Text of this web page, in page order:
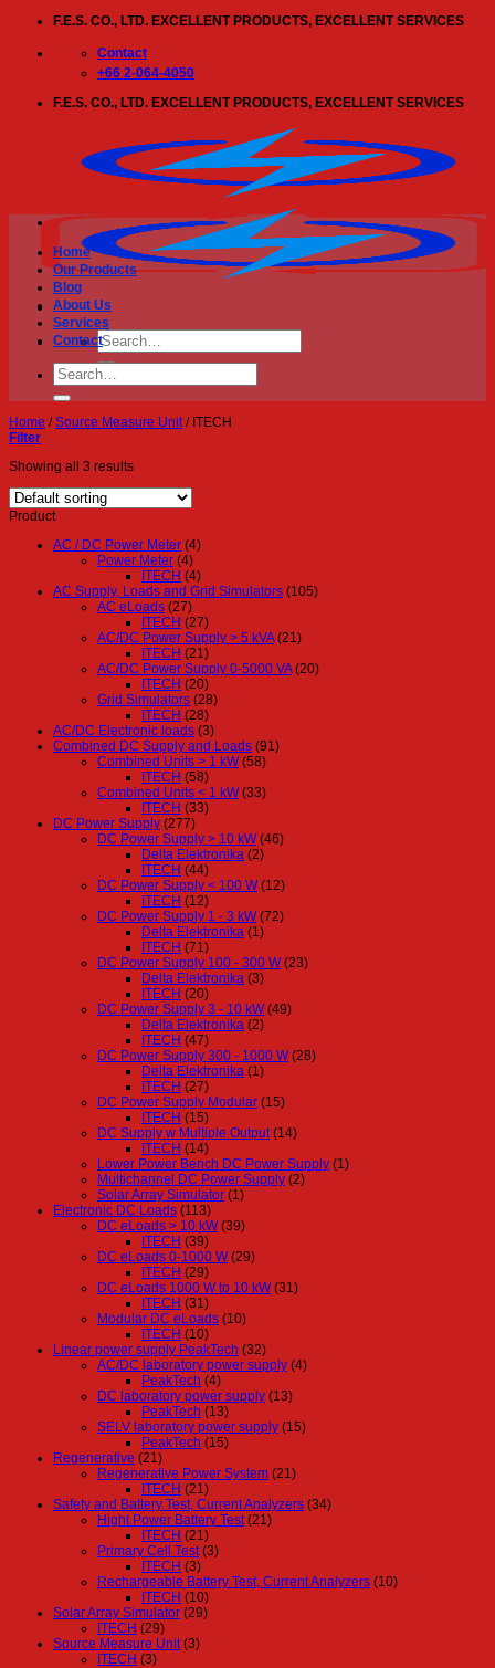
content
F.E.S. CO., LTD. EXCELLENT PRODUCTS, EXCELLENT SERVICES
Contact
+66 2-064-4050
F.E.S. CO., LTD. EXCELLENT PRODUCTS, EXCELLENT SERVICES
Search
for:
Home
Our Products
Blog
About Us
Services
Contact
Search
for:
Home / Source Measure Unit /ITECH
Filter
Showing all 3 results
Product
AC / DC Power Meter (4)
Power Meter (4)
ITECH (4)
AC Supply, Loads and Grid Simulators (105)
AC eLoads (27)
ITECH (27)
AC/DC Power Supply > 5 kVA (21)
ITECH (21)
AC/DC Power Supply 0-5000 VA (20)
ITECH (20)
Grid Simulators (28)
ITECH (28)
AC/DC Electronic loads (3)
Combined DC Supply and Loads (91)
Combined Units > 1 kW (58)
ITECH (58)
Combined Units < 1 kW (33)
ITECH (33)
DC Power Supply (277)
DC Power Supply > 10 kW (46)
Delta Elektronika (2)
ITECH (44)
DC Power Supply < 100 W (12)
ITECH (12)
DC Power Supply 1 - 3 kW (72)
Delta Elektronika (1)
ITECH (71)
DC Power Supply 100 - 300 W (23)
Delta Elektronika (3)
ITECH (20)
DC Power Supply 3 - 10 kW (49)
Delta Elektronika (2)
ITECH (47)
DC Power Supply 300 - 1000 W (28)
Delta Elektronika (1)
ITECH (27)
DC Power Supply Modular (15)
ITECH (15)
DC Supply w Multiple Output (14)
ITECH (14)
Lower Power Bench DC Power Supply (1)
Multichannel DC Power Supply (2)
Solar Array Simulator (1)
Electronic DC Loads (113)
DC eLoads > 10 kW (39)
ITECH (39)
DC eLoads 0-1000 W (29)
ITECH (29)
DC eLoads 1000 W to 10 kW (31)
ITECH (31)
Modular DC eLoads (10)
ITECH (10)
Linear power supply PeakTech (32)
AC/DC laboratory power supply (4)
PeakTech (4)
DC laboratory power supply (13)
PeakTech (13)
SELV laboratory power supply (15)
PeakTech (15)
Regenerative (21)
Regenerative Power System (21)
ITECH (21)
Safety and Battery Test, Current Analyzers (34)
Hight Power Battery Test (21)
ITECH (21)
Primary Cell Test (3)
ITECH (3)
Rechargeable Battery Test, Current Analyzers (10)
ITECH (10)
Solar Array Simulator (29)
ITECH (29)
Source Measure Unit (3)
ITECH (3)